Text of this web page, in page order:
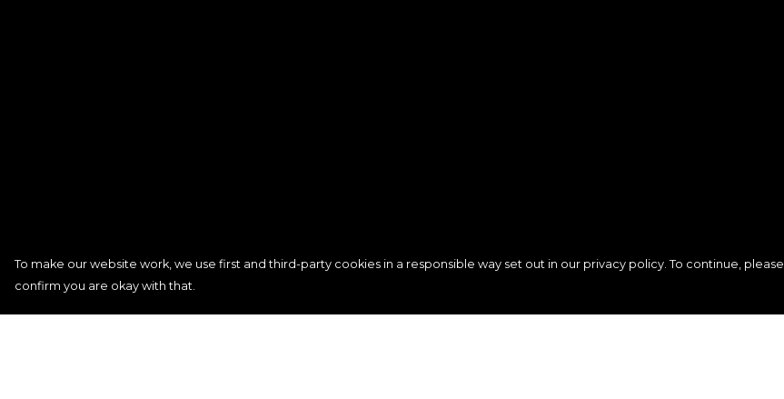
To make our website work, we use first and third-party cookies in a responsible way set out in our privacy policy. To continue, please
confirm you are okay with that.